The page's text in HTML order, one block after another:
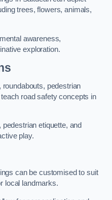
trees, flowers, animals,
awareness,
exploration.
pedestrian
road safety concepts in
etiquette, and
play.
can be customised to suit
local landmarks.